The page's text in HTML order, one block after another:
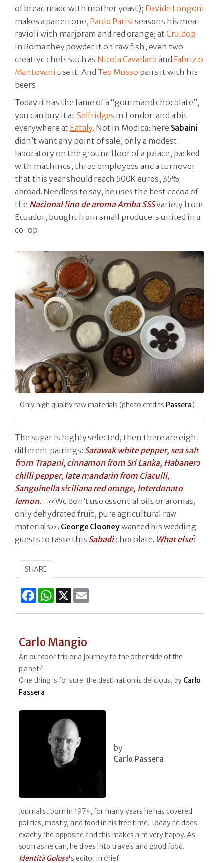
of bread made with mother yeast); Davide Longoni
makes a panettone, Paolo Parisi seasons his meat
ravioli with marjoram and red orange; at Cru.dop
in Roma they powder it on raw fish; even two
creative chefs such as Nicola Cavallaro and Fabrizio
Mantovani use it. And Teo Musso pairs it with his
beers.
Today it has the fame of a “gourmand chocolate”,
you can buy it at Selfridges in London and a bit
everywhere at Eataly. Not in Modica: here Sabaini
didn’t want any point of sale, only a modest
laboratory on the ground floor of a palace, packed
with machines, three employees and a turnover
that this year should reach 500K euros, 35%
abroad. Needless to say, he uses the best cocoa of
the Nacional fino de aroma Arriba SSSvariety from
Ecuador, bought from small producers united in a
co-op.
Only high quality raw materials (photo credits Passera)
The sugar is highly selected, then there are eight
different pairings: Sarawak white pepper, sea salt
from Trapani, cinnamon from Sri Lanka, Habanero
chilli pepper, late mandarin from Ciaculli,
Sanguinella siciliana red orange, Interdonato
lemon… «We don’t use essential oils or aromas,
only dehydrated fruit, pure agricultural raw
materials». George Clooneywanted his wedding
guests to taste this Sabadìchocolate. What else?
SHARE
FacebookWhatsApp
X
Carlo Mangio
An outdoor trip or a journey to the other side of the
planet?
One thing is for sure: the destination is delicious, by Carlo
Passera
by
Carlo Passera
journalist born in 1974, for many years he has covered
politics, mostly, and food in his free time. Today he does
exactly the opposite and this makes him very happy. As
soon as he can, he dives into travels and good food.
Identità Golose's editor in chief